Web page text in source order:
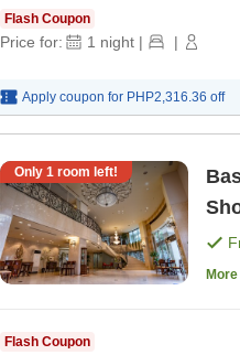
Flash Coupon
Price for: 1 night | |
Apply coupon for PHP2,316.36 off
Only 1 room left!
Flash Coupon